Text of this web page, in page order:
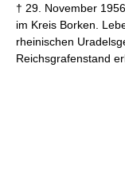
† 29. November
im Kreis Borken.
rheinischen
Reichsgrafenstand